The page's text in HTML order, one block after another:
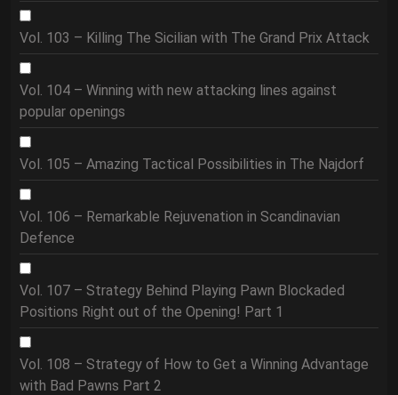
Vol. 103 – Killing The Sicilian with The Grand Prix Attack
Vol. 104 – Winning with new attacking lines against
popular openings
Vol. 105 – Amazing Tactical Possibilities in The Najdorf
Vol. 106 – Remarkable Rejuvenation in Scandinavian
Defence
Vol. 107 – Strategy Behind Playing Pawn Blockaded
Positions Right out of the Opening! Part 1
Vol. 108 – Strategy of How to Get a Winning Advantage
with Bad Pawns Part 2